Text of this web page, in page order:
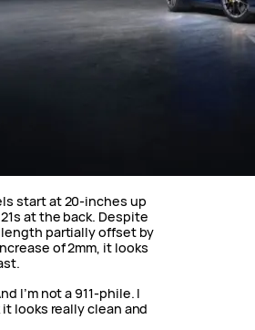
start at 20-inches up
at the back. Despite
partially offset by
of 2mm, it looks
I’m not a 911-phile. I
looks really clean and